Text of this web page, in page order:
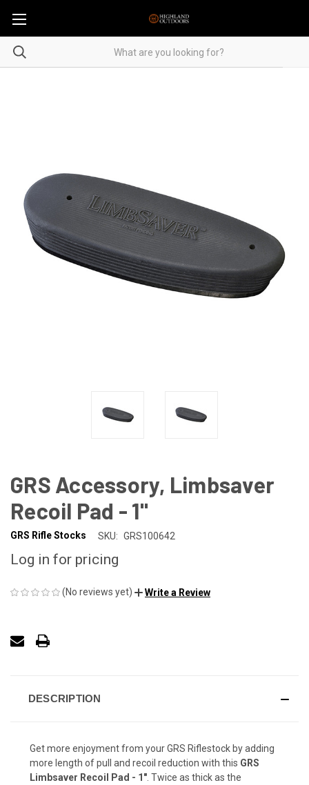
GRS Accessory, Limbsaver
Recoil Pad - 1"
GRS Rifle Stocks SKU: GRS100642
Log in for pricing
(No reviews yet) Write a Review
DESCRIPTION
Get more enjoyment from your GRS Riflestock by adding
more length of pull and recoil reduction with this GRS
Limbsaver Recoil Pad - 1" . Twice as thick as the